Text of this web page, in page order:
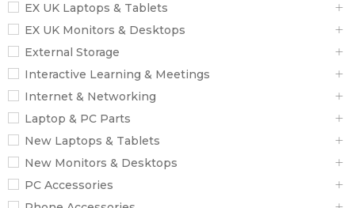
EX UK Laptops & Tablets
EX UK Monitors & Desktops
External Storage
Interactive Learning & Meetings
Internet & Networking
Laptop & PC Parts
New Laptops & Tablets
New Monitors & Desktops
PC Accessories